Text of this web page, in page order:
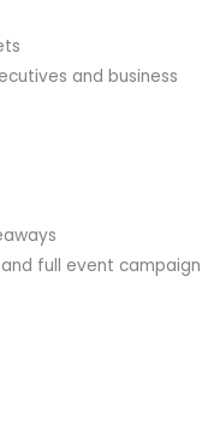
and business
full event campaign